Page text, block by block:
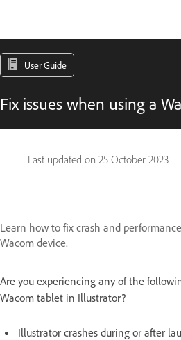
User Guide
Fix issues when using a
Last updated on 25 October 2023
Learn how to fix crash and
Wacom device.
Are you experiencing any of the
Wacom tablet in Illustrator?
Illustrator crashes during or after